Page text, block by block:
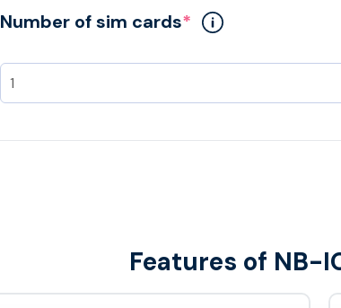
Number of sim cards*
Features of NB-